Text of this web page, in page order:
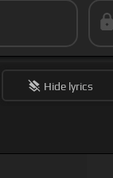
Hide lyrics